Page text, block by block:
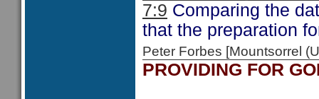
7:9 Comparing the
that the preparation
Peter Forbes [Mountsorrel
PROVIDING FOR